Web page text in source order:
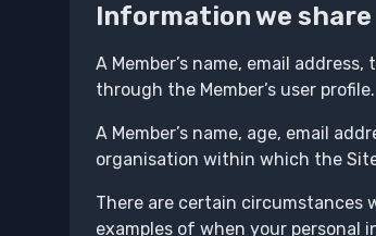
Information we share
A Member’s name, email
through the Member’s user profile.
A Member’s name, age, email
organisation within which the
There are certain circumstances
examples of when your